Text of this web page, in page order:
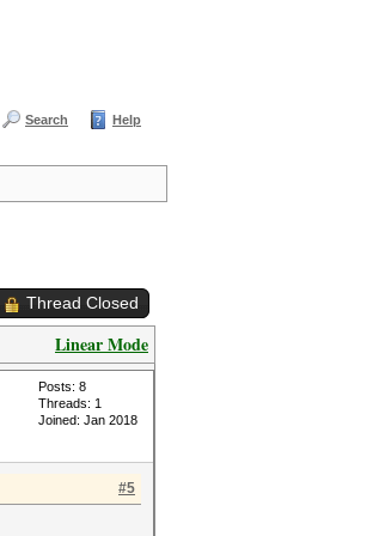
Search Help
Thread Closed
Linear Mode
Posts: 8
Threads: 1
Joined: Jan 2018
#5